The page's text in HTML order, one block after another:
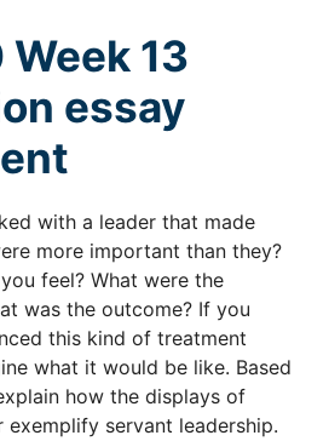
Week 13
essay
with a leader that made
more important than they?
feel? What were the
was the outcome? If you
this kind of treatment
what it would be like. Based
how the displays of
exemplify servant leadership.